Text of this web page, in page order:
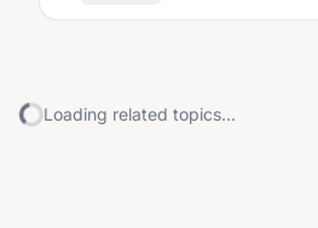
Loading related topics...